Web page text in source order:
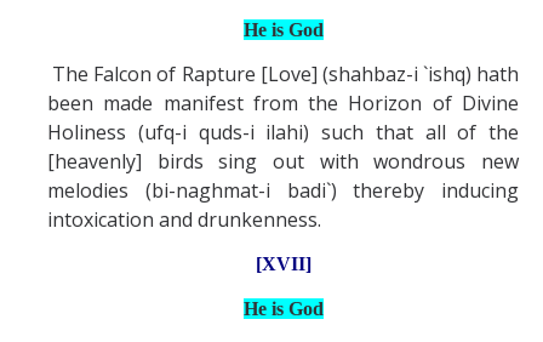
He is God
The Falcon of Rapture [Love] (shahbaz-i `ishq) hath
been made manifest from the Horizon of Divine
Holiness (ufq-i quds-i ilahi) such that all of the
[heavenly] birds sing out with wondrous new
melodies (bi-naghmat-i badi`) thereby inducing
intoxication and drunkenness.
[XVII]
He is God